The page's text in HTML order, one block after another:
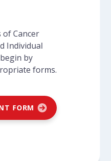
Cancer
Individual
by
forms.
FORM